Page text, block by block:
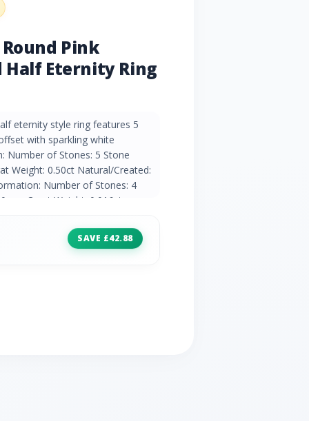
Pink
Half Eternity Ring
eternity style ring features 5
with sparkling white
Number of Stones: 5 Stone
Weight: 0.50ct Natural/Created:
Number of Stones: 4
Carat Weight: 0.016ct
SAVE £42.88